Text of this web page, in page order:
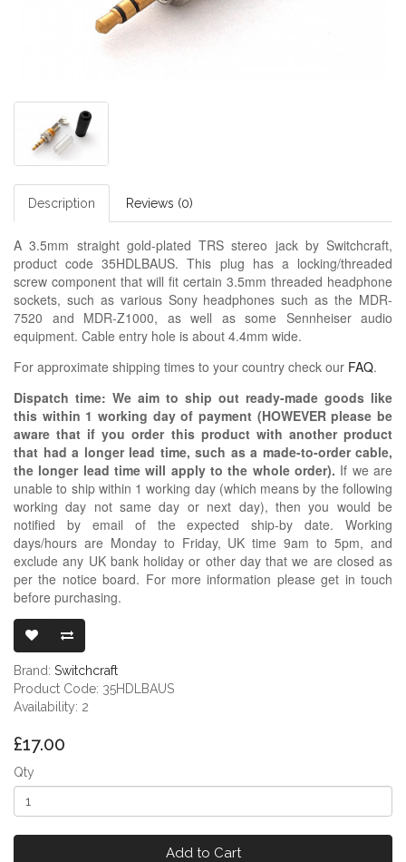
Description Reviews (0)
A 3.5mm straight gold-plated TRS stereo jack by Switchcraft,
product code 35HDLBAUS. This plug has a locking/threaded
screw component that will fit certain 3.5mm threaded headphone
sockets, such as various Sony headphones such as the MDR-
7520 and MDR-Z1000, as well as some Sennheiser audio
equipment. Cable entry hole is about 4.4mm wide.
For approximate shipping times to your country check our FAQ.
Dispatch time: We aim to ship out ready-made goods like
this within 1 working day of payment (HOWEVER please be
aware that if you order this product with another product
that had a longer lead time, such as a made-to-order cable,
the longer lead time will apply to the whole order). If we are
unable to ship within 1 working day (which means by the following
working day not same day or next day), then you would be
notified by email of the expected ship-by date. Working
days/hours are Monday to Friday, UK time 9am to 5pm, and
exclude any UK bank holiday or other day that we are closed as
per the notice board. For more information please get in touch
before purchasing.
Brand: Switchcraft
Product Code: 35HDLBAUS
Availability: 2
£17.00
Qty
Add to Cart